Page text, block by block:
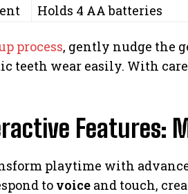
Holds 4 AA batteries
process, gently nudge the
teeth wear easily. With
Features:
playtime with
to voice and touch,